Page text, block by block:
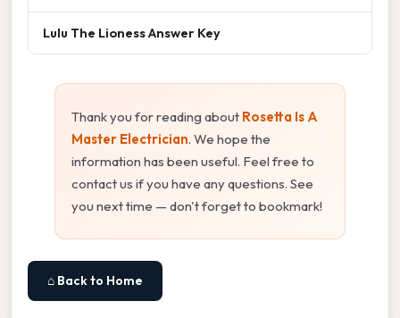
Lulu The Lioness Answer Key
Thank you for reading about Rosetta Is A
Master Electrician. We hope the
information has been useful. Feel free to
contact us if you have any questions. See
you next time — don't forget to bookmark!
⌂ Back to Home